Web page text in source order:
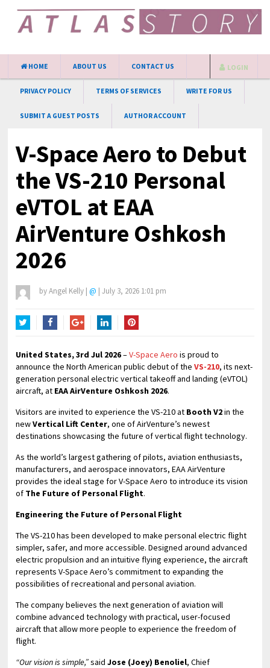
HOME ABOUT US CONTACT US
PRIVACY POLICY TERMS OF SERVICES WRITE FOR US
SUBMIT A GUEST POSTS AUTHOR ACCOUNT
LOGIN
V-Space Aero to Debut
the VS-210 Personal
eVTOL at EAA
AirVenture Oshkosh
2026
byAngel Kelly | @ | July 3, 2026 1:01 pm
United States, 3rd Jul 2026–V-Space Aero is proud to
announce the North American public debut of theVS-210, its next-
generation personal electric vertical takeoff and landing (eVTOL)
aircraft, at EAA AirVenture Oshkosh 2026.
Visitors are invited to experience the VS-210 at Booth V2in the
newVertical Lift Center, one of AirVenture’s newest
destinations showcasing the future of vertical flight technology.
As the world’s largest gathering of pilots, aviation enthusiasts,
manufacturers, and aerospace innovators, EAA AirVenture
provides the ideal stage for V-Space Aero to introduce its vision
of The Future of Personal Flight.
Engineering the Future of Personal Flight
The VS-210 has been developed to make personal electric flight
simpler, safer, and more accessible. Designed around advanced
electric propulsion and an intuitive flying experience, the aircraft
represents V-Space Aero’s commitment to expanding the
possibilities of recreational and personal aviation.
The company believes the next generation of aviation will
combine advanced technology with practical, user-focused
aircraft that allow more people to experience the freedom of
flight.
“Our vision is simple,”saidJose (Joey) Benoliel, Chief